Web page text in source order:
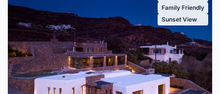
Family Friendly
Sunset View